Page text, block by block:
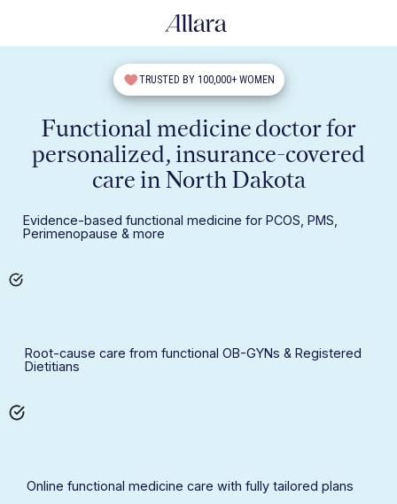
TRUSTED BY 100,000+ WOMEN
Functional medicine doctor for
personalized, insurance-covered
care in North Dakota
Evidence-based functional medicine for PCOS, PMS,
Perimenopause & more
Root-cause care from functional OB-GYNs & Registered
Dietitians
Online functional medicine care with fully tailored plans